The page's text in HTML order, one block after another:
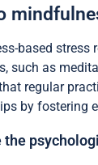
based stress
such as
regular
by fostering
the